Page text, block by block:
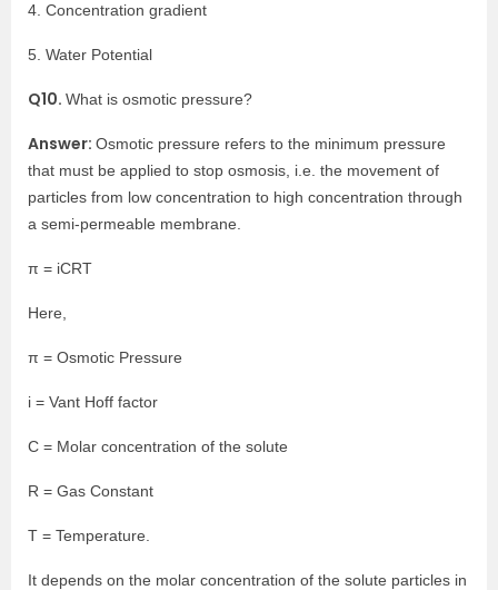
4. Concentration gradient
5. Water Potential
Q10. What is osmotic pressure?
Answer: Osmotic pressure refers to the minimum pressure
that must be applied to stop osmosis, i.e. the movement of
particles from low concentration to high concentration through
a semi-permeable membrane.
π = iCRT
Here,
π = Osmotic Pressure
i = Vant Hoff factor
C = Molar concentration of the solute
R = Gas Constant
T = Temperature.
It depends on the molar concentration of the solute particles in